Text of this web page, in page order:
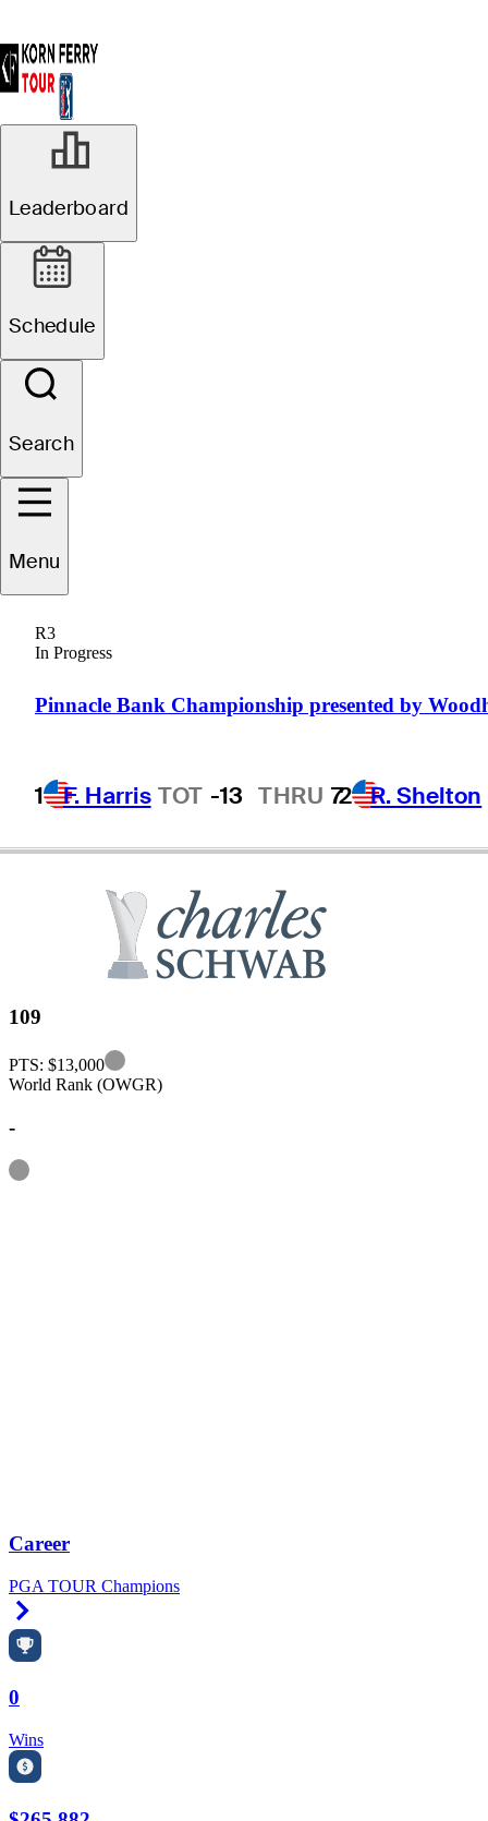
Leaderboard
Schedule
Search
Menu
R3
In Progress
Pinnacle Bank Championship presented by
1 F. Harris TOT -13 THRU 72 R. Shelton
Felipe
109
PTS: $13,000
Information
World Rank (OWGR)
-
Information
Career
PGA TOUR Champions
0
Wins